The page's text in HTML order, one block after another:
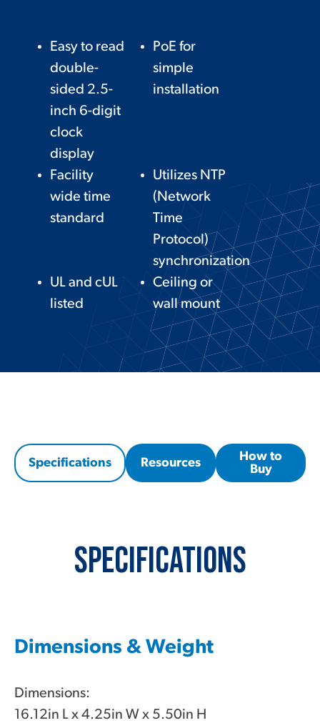
Easy to read
double-
sided 2.5-
inch 6-digit
clock
display
PoE for
simple
installation
Facility
wide time
standard
Utilizes NTP
(Network
Time
Protocol)
synchronization
UL and cUL
listed
Ceiling or
wall mount
Specifications Resources
How to
Buy
Specifications
Dimensions & Weight
Dimensions:
16.12in L x 4.25in W x 5.50in H